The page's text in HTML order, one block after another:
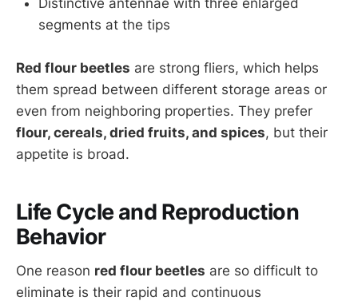
segments at the tips
Red flour beetles are strong fliers, which helps
them spread between different storage areas or
even from neighboring properties. They prefer
flour, cereals, dried fruits, and spices, but their
appetite is broad.
Life Cycle and Reproduction
Behavior
One reason red flour beetles are so difficult to
eliminate is their rapid and continuous